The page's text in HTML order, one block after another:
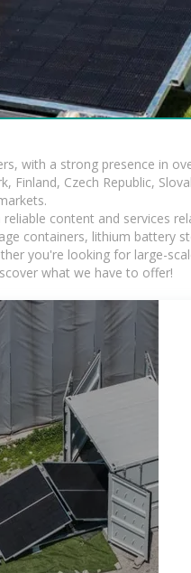
with a strong presence in
Finland, Czech Republic,
content and services
containers, lithium battery
you're looking for large-
what we have to offer!